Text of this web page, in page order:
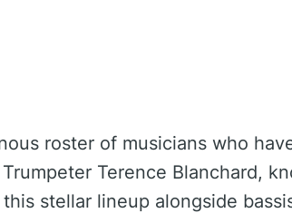
roster of musicians who
Terence Blanchard,
stellar lineup alongside